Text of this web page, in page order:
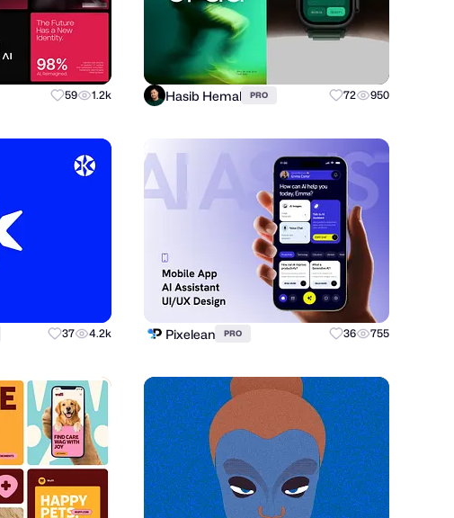
59 1.2k Hasib Hemal PRO 72 950
37 4.2k Pixelean PRO 36 755